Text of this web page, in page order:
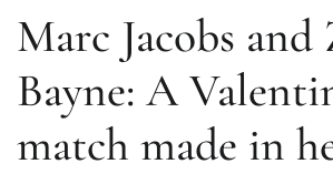
Marc Jacobs and
Bayne: A
match made in